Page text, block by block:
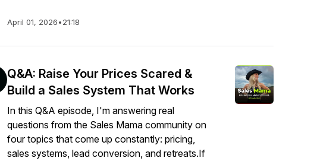
April 01, 2026•21:18
Q&A: Raise Your Prices Scared &
Build a Sales System That Works
In this Q&A episode, I'm answering real
questions from the Sales Mama community on
four topics that come up constantly: pricing,
sales systems, lead conversion, and retreats.If